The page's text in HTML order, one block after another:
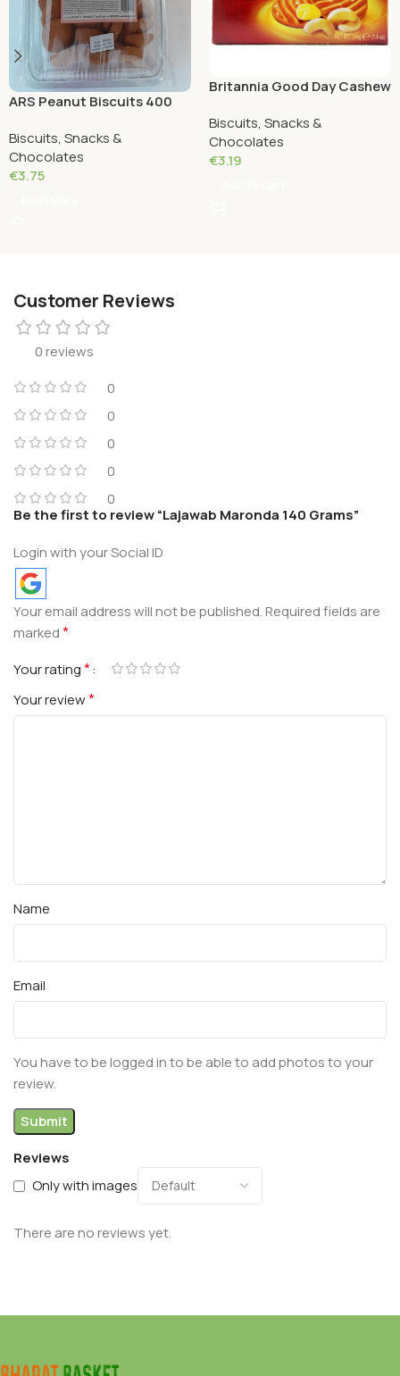
ARS Peanut Biscuits 400
Biscuits, Snacks &
Chocolates
€3.75
Britannia Good Day Cashew
Biscuits, Snacks &
Chocolates
€3.19
Customer Reviews
0 reviews
0
0
0
0
0
Reviews
Only with images
There are no reviews yet.
Be the first to review “Lajawab Maronda 140 Grams”
Login with your Social ID
Your email address will not be published.Required fields are
marked*
Your rating*
Your review*
Name
Email
You have to be logged in to be able to add photos to your
review.